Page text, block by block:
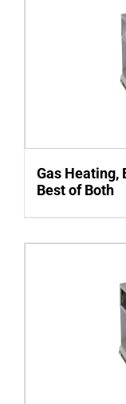
Gas Heating,
Best of Both